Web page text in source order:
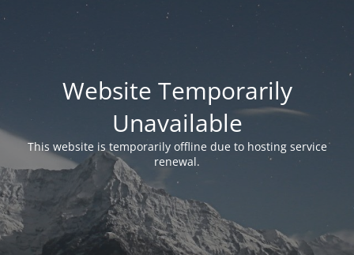
Website Temporarily
Unavailable
This website is temporarily offline due to hosting service
renewal.